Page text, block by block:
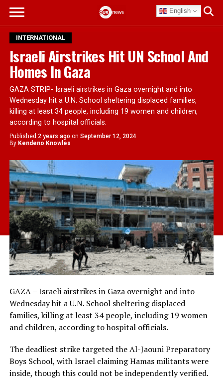
English
INTERNATIONAL
Israeli Airstrikes Hit UN School And
Homes In Gaza
GAZA STRIP- Israeli airstrikes in Gaza overnight and into
Wednesday hit a U.N. School sheltering displaced families,
killing at least 34 people, including 19 women and children,
according to hospital officials.
Published 2 years ago on September 12, 2024
By Kendeno Knowles
GAZA – Israeli airstrikes in Gaza overnight and into
Wednesday hit a U.N. School sheltering displaced
families, killing at least 34 people, including 19 women
and children, according to hospital officials.
The deadliest strike targeted the Al-Jaouni Preparatory
Boys School, with Israel claiming Hamas militants were
inside, though this could not be independently verified.